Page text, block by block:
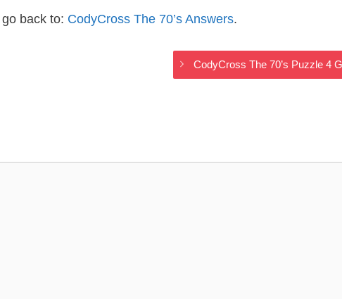
back to: CodyCross The 70’s Answers.
CodyCross The 70’s Puzzle 4